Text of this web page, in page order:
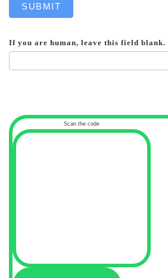
SUBMIT
If you are human, leave this field blank.
Scan the code